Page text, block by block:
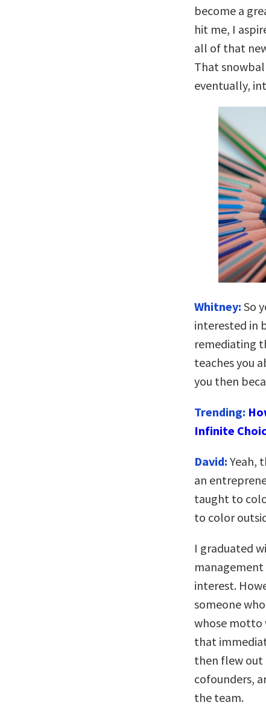
become a
hit me, I
all of that
That
eventually,
Whitney: So
interested in
remediating
teaches you
you then
Trending:
Infinite
David: Yeah,
an
taught to
to color
I graduated
interest.
someone
whose motto
that
then flew out
cofounders,
the team.